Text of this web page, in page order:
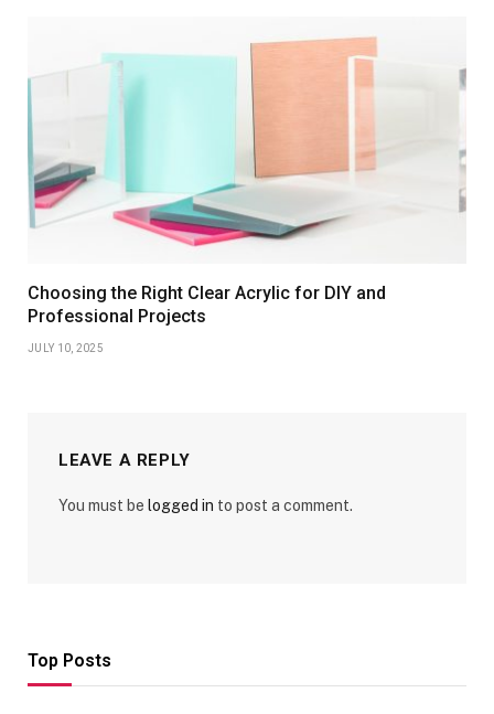
Choosing the Right Clear Acrylic for DIY and
Professional Projects
JULY 10, 2025
LEAVE A REPLY
You must be logged in to post a comment.
Top Posts